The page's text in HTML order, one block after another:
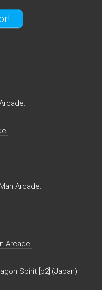
Arcade.
Arcade.
Spirit [b2] (Japan)